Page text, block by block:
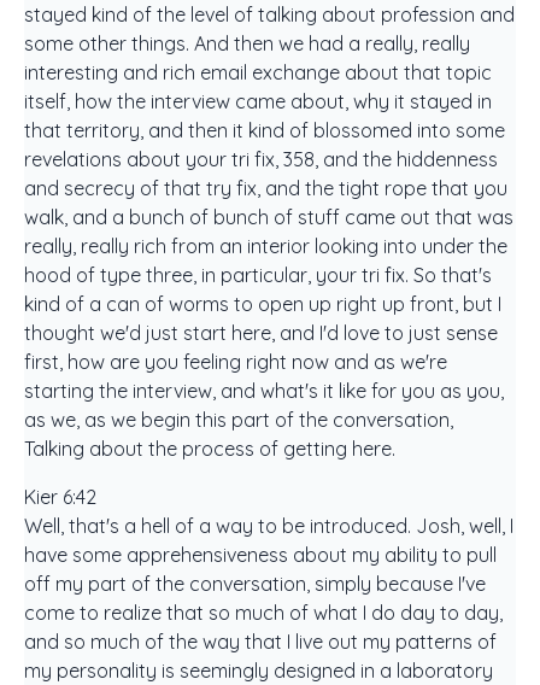
stayed kind of the level of talking about profession and
some other things. And then we had a really, really
interesting and rich email exchange about that topic
itself, how the interview came about, why it stayed in
that territory, and then it kind of blossomed into some
revelations about your tri fix, 358, and the hiddenness
and secrecy of that try fix, and the tight rope that you
walk, and a bunch of bunch of stuff came out that was
really, really rich from an interior looking into under the
hood of type three, in particular, your tri fix. So that's
kind of a can of worms to open up right up front, but I
thought we'd just start here, and I'd love to just sense
first, how are you feeling right now and as we're
starting the interview, and what's it like for you as you,
as we, as we begin this part of the conversation,
Talking about the process of getting here.
Kier 6:42
Well, that's a hell of a way to be introduced. Josh, well, I
have some apprehensiveness about my ability to pull
off my part of the conversation, simply because I've
come to realize that so much of what I do day to day,
and so much of the way that I live out my patterns of
my personality is seemingly designed in a laboratory